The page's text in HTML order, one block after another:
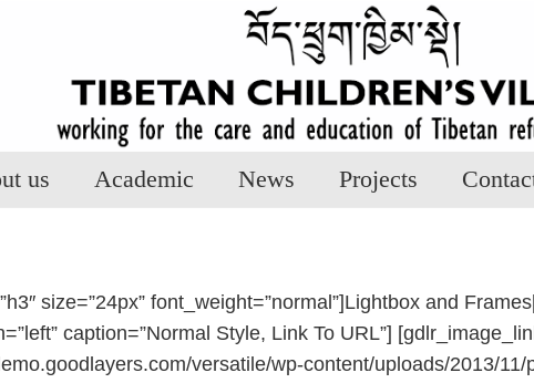
us Academic News Projects
size=”24px” font_weight=”normal”]Lightbox and
caption=”Normal Style, Link To URL”]
versatile/wp-content/uploads/2013/